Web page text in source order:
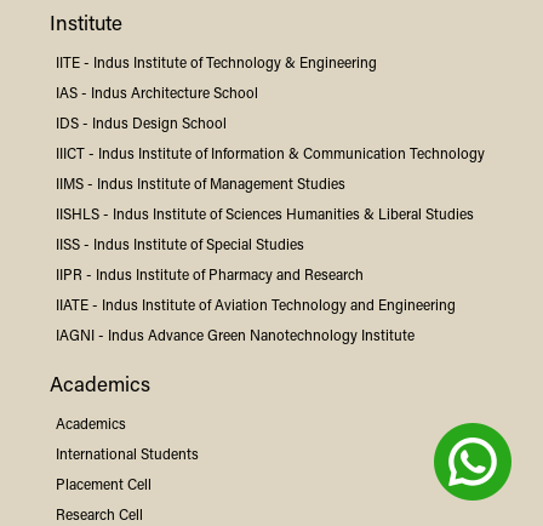
Institute
IITE - Indus Institute of Technology & Engineering
IAS - IndusArchitecture School
IDS - Indus Design School
IIICT - Indus Institute of Information & Communication Technology
IIMS - Indus Institute of Management Studies
IISHLS - Indus Institute of Sciences Humanities & Liberal Studies
IISS - Indus Institute of Special Studies
IIPR - Indus Institute of Pharmacy and Research
IIATE - Indus Institute of Aviation Technology and Engineering
IAGNI - IndusAdvance Green Nanotechnology Institute
Academics
Academics
International Students
Placement Cell
Research Cell